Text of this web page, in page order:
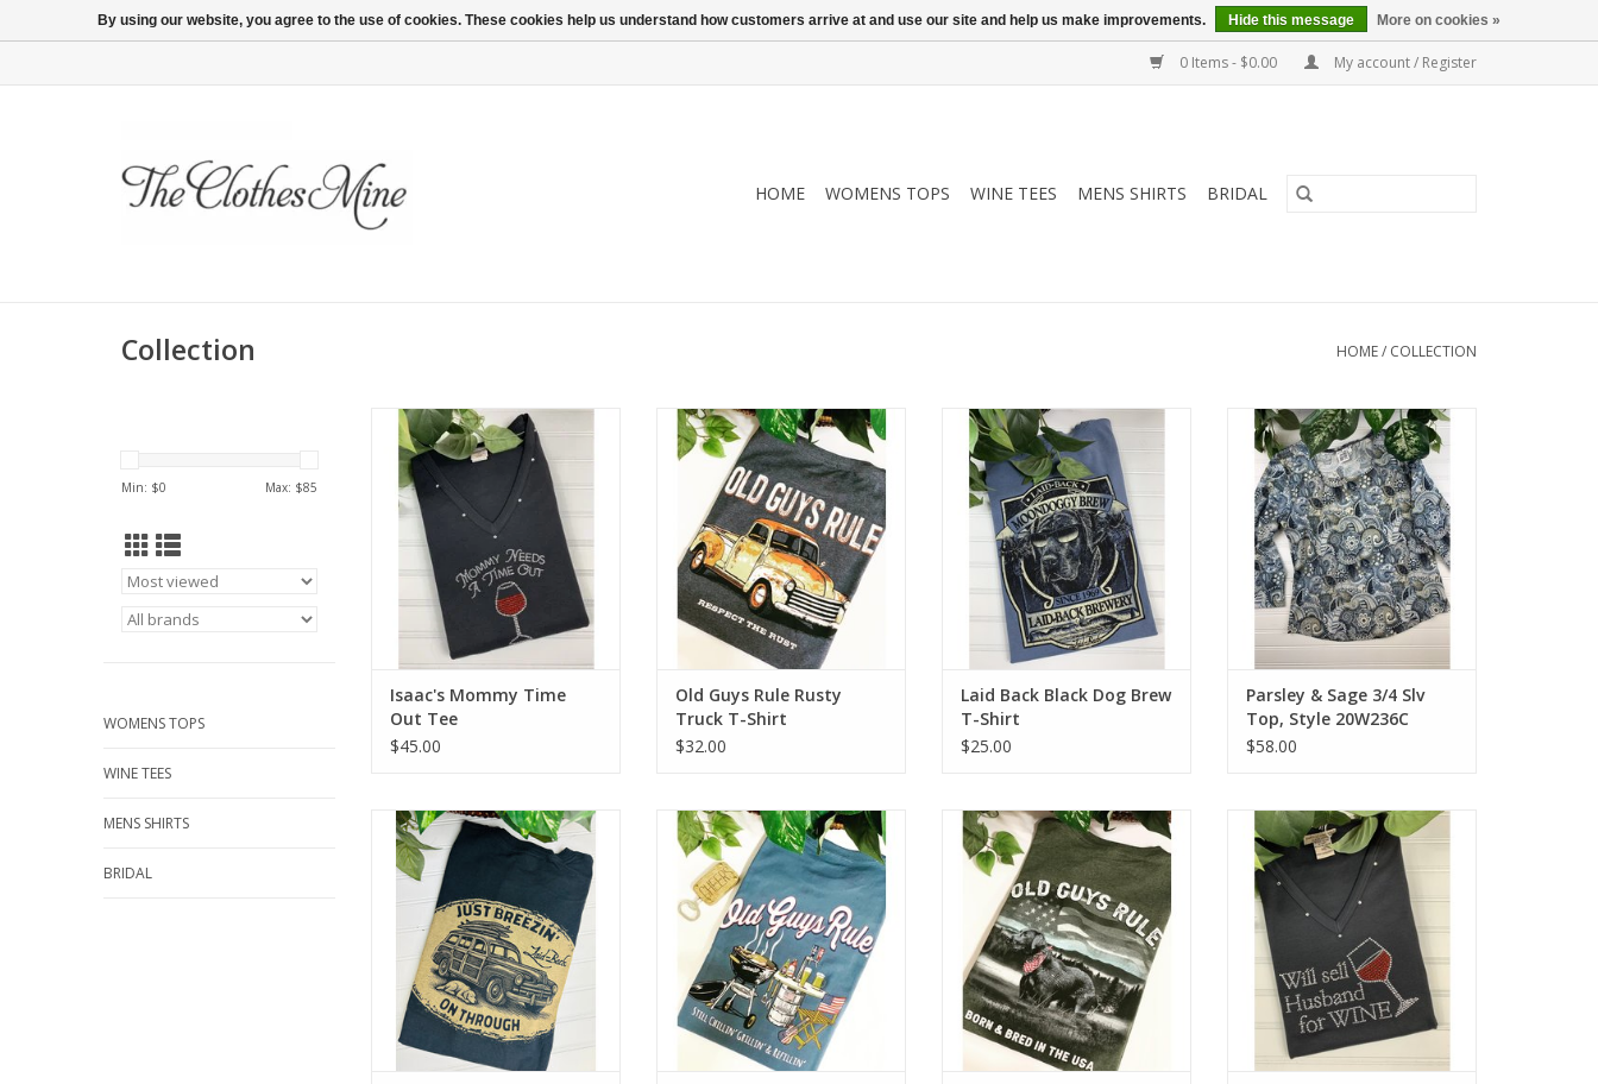
0 Items - $0.00 My account / Register
HOME WOMENS TOPS WINE TEES MENS SHIRTS BRIDAL
Collection HOME/ COLLECTION
Min: $0 Max: $85
WOMENS TOPS
WINE TEES
MENS SHIRTS
BRIDAL
3/4 sleeve 100% cotton wine tee.
Washable and soft to the touch.
Available in plus sizes.
ADD TO CART
Isaac's Mommy Time
Out Tee
$45.00
Old Guys Rule Rusty Truck T-Shirt
ADD TO CART
Old Guys Rule Rusty
Truck T-Shirt
$32.00
Super soft, 100% cotton, machine
washable tee.
Laid Back Black Dog Brew
T-Shirt
$25.00
Parsley & Sage 3/4 Slv Top, Style
20W236C
Parsley & Sage 3/4 Slv
Top, Style 20W236C
$58.00
Laid Back Breezin T-Shirt
ADD TO CART
Old Guys Rule Still Grillin' T-Shirt
Old Guys Rule Born and Bred
USA T-Shirt
ADD TO CART
3/4 sleeve 100% cotton wine tee.
Washable and soft to the touch.
Available in plus sizes.
By using our website, you agree to the use of cookies. These cookies help us understand how customers arrive at and use our site and help us make improvements. Hide this message More on cookies »